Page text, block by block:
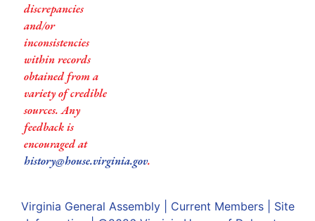
discrepancies
and/or
inconsistencies
within records
obtained from a
variety of credible
sources. Any
feedback is
encouraged at
history@house.virginia.gov.
Virginia General Assembly| Current Members| Site